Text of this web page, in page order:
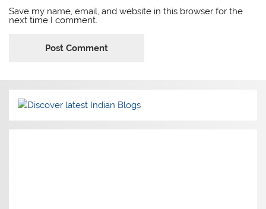
Save my name, email, and website in this browser for the
next time I comment.